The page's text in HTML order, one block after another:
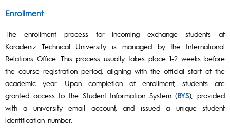
Enrollment
The enrollment process for incoming exchange students at
Karadeniz Technical University is managed by the International
Relations Office. This process usually takes place 1-2 weeks before
the course registration period, aligning with the official start of the
academic year. Upon completion of enrollment, students are
granted access to the Student Information System (BYS), provided
with a university email account, and issued a unique student
identification number.